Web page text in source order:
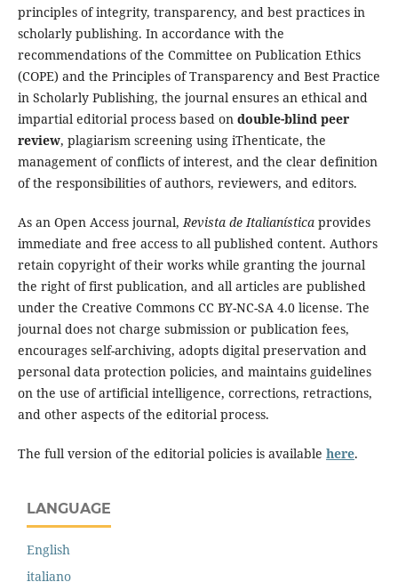
principles of integrity, transparency, and best practices in
scholarly publishing. In accordance with the
recommendations of the Committee on Publication Ethics
(COPE) and the Principles of Transparency and Best Practice
in Scholarly Publishing, the journal ensures an ethical and
impartial editorial process based on double-blind peer
review, plagiarism screening using iThenticate, the
management of conflicts of interest, and the clear definition
of the responsibilities of authors, reviewers, and editors.
As an Open Access journal, Revista de Italianísticaprovides
immediate and free access to all published content. Authors
retain copyright of their works while granting the journal
the right of first publication, and all articles are published
under the Creative Commons CC BY-NC-SA 4.0 license. The
journal does not charge submission or publication fees,
encourages self-archiving, adopts digital preservation and
personal data protection policies, and maintains guidelines
on the use of artificial intelligence, corrections, retractions,
and other aspects of the editorial process.
The full version of the editorial policies is available here.
LANGUAGE
English
italiano